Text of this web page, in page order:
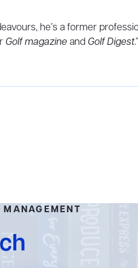
he’s a former
Golf magazineand Golf Digest.”